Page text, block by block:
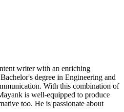
writer with an enriching
degree in Engineering and
With this combination of
is well-equipped to produce
too. He is passionate about